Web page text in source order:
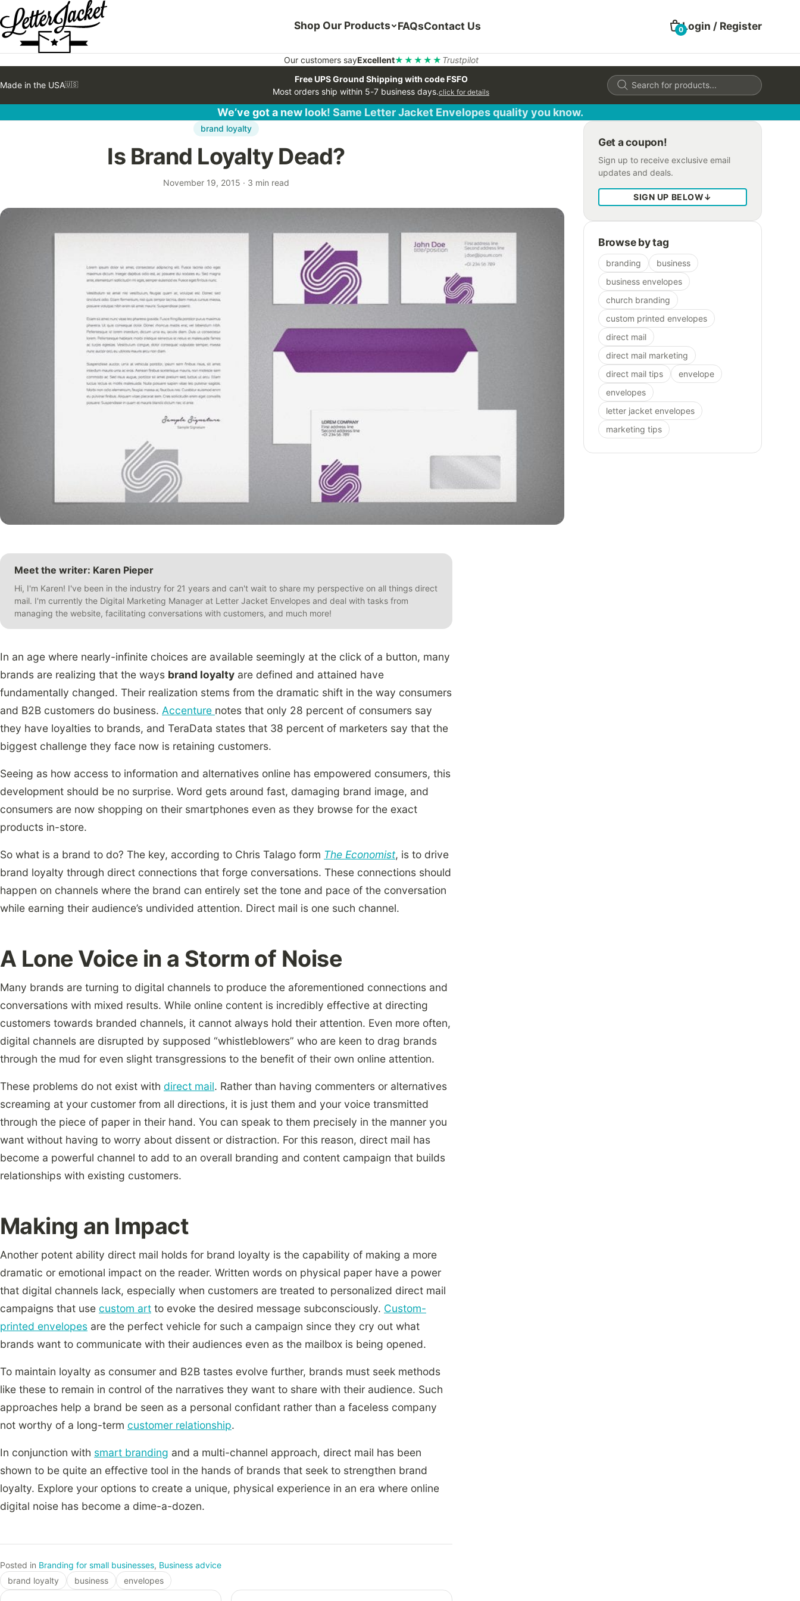
Shop Our Products FAQsContact Us 0Login / Register
Our customers sayExcellent★★★★★ Trustpilot
Made in the USA🇺🇸
Free UPS Ground Shipping with code FSFO
Most orders ship within 5-7 business days.click for details
Products
search
We’ve got a new look! Same Letter Jacket Envelopes quality you know.
brand loyalty
Is Brand Loyalty Dead?
November 19, 2015 · 3 min read
Meet the writer: Karen Pieper
Hi, I'm Karen! I've been in the industry for 21 years and can't wait to share my perspective on all things direct
mail. I'm currently the Digital Marketing Manager at Letter Jacket Envelopes and deal with tasks from
managing the website, facilitating conversations with customers, and much more!
In an age where nearly-infinite choices are available seemingly at the click of a button, many
brands are realizing that the ways brand loyalty are defined and attained have
fundamentally changed. Their realization stems from the dramatic shift in the way consumers
and B2B customers do business. Accenture notes that only 28 percent of consumers say
they have loyalties to brands, and TeraData states that 38 percent of marketers say that the
biggest challenge they face now is retaining customers.
Seeing as how access to information and alternatives online has empowered consumers, this
development should be no surprise. Word gets around fast, damaging brand image, and
consumers are now shopping on their smartphones even as they browse for the exact
products in-store.
So what is a brand to do? The key, according to Chris Talago form The Economist, is to drive
brand loyalty through direct connections that forge conversations. These connections should
happen on channels where the brand can entirely set the tone and pace of the conversation
while earning their audience’s undivided attention. Direct mail is one such channel.
A Lone Voice in a Storm of Noise
Many brands are turning to digital channels to produce the aforementioned connections and
conversations with mixed results. While online content is incredibly effective at directing
customers towards branded channels, it cannot always hold their attention. Even more often,
digital channels are disrupted by supposed “whistleblowers” who are keen to drag brands
through the mud for even slight transgressions to the benefit of their own online attention.
These problems do not exist with direct mail. Rather than having commenters or alternatives
screaming at your customer from all directions, it is just them and your voice transmitted
through the piece of paper in their hand. You can speak to them precisely in the manner you
want without having to worry about dissent or distraction. For this reason, direct mail has
become a powerful channel to add to an overall branding and content campaign that builds
relationships with existing customers.
Making an Impact
Another potent ability direct mail holds for brand loyalty is the capability of making a more
dramatic or emotional impact on the reader. Written words on physical paper have a power
that digital channels lack, especially when customers are treated to personalized direct mail
campaigns that use custom art to evoke the desired message subconsciously. Custom-
printed envelopes are the perfect vehicle for such a campaign since they cry out what
brands want to communicate with their audiences even as the mailbox is being opened.
To maintain loyalty as consumer and B2B tastes evolve further, brands must seek methods
like these to remain in control of the narratives they want to share with their audience. Such
approaches help a brand be seen as a personal confidant rather than a faceless company
not worthy of a long-term customer relationship.
In conjunction with smart branding and a multi-channel approach, direct mail has been
shown to be quite an effective tool in the hands of brands that seek to strengthen brand
loyalty. Explore your options to create a unique, physical experience in an era where online
digital noise has become a dime-a-dozen.
Posted in Branding for small businesses, Business advice
brand loyalty
business envelopes
Get a coupon!
Sign up to receive exclusive email
updates and deals.
SIGN UP BELOW↓
Browse by tag
branding
business
business envelopes
church branding
custom printed envelopes
direct mail
direct mail marketing
direct mail tips
envelope
envelopes
letter jacket envelopes
marketing tips